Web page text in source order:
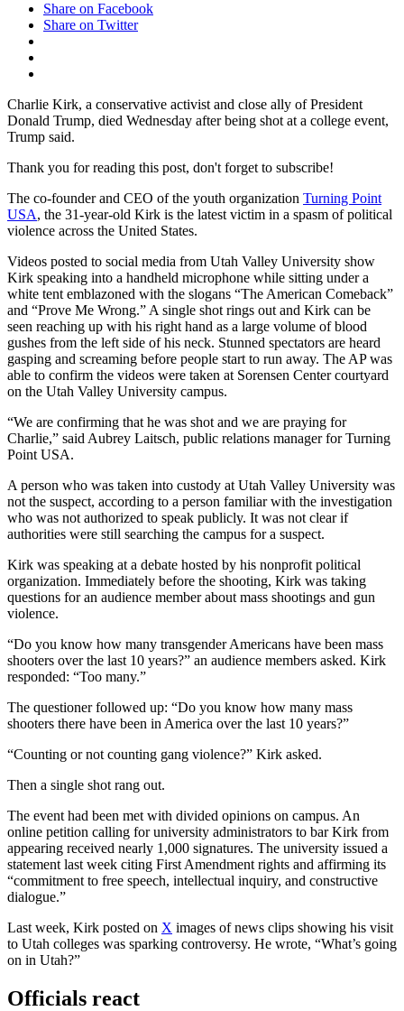
Share on Facebook
Share on Twitter
Charlie Kirk, a conservative activist and close ally of President
Donald Trump, died Wednesday after being shot at a college event,
Trump said.
Thank you for reading this post, don't forget to subscribe!
The co-founder and CEO of the youth organization Turning Point
USA, the 31-year-old Kirk is the latest victim in a spasm of political
violence across the United States.
Videos posted to social media from Utah Valley University show
Kirk speaking into a handheld microphone while sitting under a
white tent emblazoned with the slogans “The American Comeback”
and “Prove Me Wrong.” A single shot rings out and Kirk can be
seen reaching up with his right hand as a large volume of blood
gushes from the left side of his neck. Stunned spectators are heard
gasping and screaming before people start to run away. The AP was
able to confirm the videos were taken at Sorensen Center courtyard
on the Utah Valley University campus.
“We are confirming that he was shot and we are praying for
Charlie,” said Aubrey Laitsch, public relations manager for Turning
Point USA.
A person who was taken into custody at Utah Valley University was
not the suspect, according to a person familiar with the investigation
who was not authorized to speak publicly. It was not clear if
authorities were still searching the campus for a suspect.
Kirk was speaking at a debate hosted by his nonprofit political
organization. Immediately before the shooting, Kirk was taking
questions for an audience member about mass shootings and gun
violence.
“Do you know how many transgender Americans have been mass
shooters over the last 10 years?” an audience members asked. Kirk
responded: “Too many.”
The questioner followed up: “Do you know how many mass
shooters there have been in America over the last 10 years?”
“Counting or not counting gang violence?” Kirk asked.
Then a single shot rang out.
The event had been met with divided opinions on campus. An
online petition calling for university administrators to bar Kirk from
appearing received nearly 1,000 signatures. The university issued a
statement last week citing First Amendment rights and affirming its
“commitment to free speech, intellectual inquiry, and constructive
dialogue.”
Last week, Kirk posted on X images of news clips showing his visit
to Utah colleges was sparking controversy. He wrote, “What’s going
on in Utah?”
Officials react